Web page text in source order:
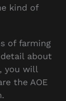
kind of
of farming
about
you will
the AOE